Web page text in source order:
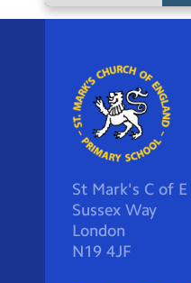
St Mark's C of
Sussex Way
London
N19 4JF